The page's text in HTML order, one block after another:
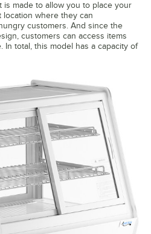
made to allow you to place your
location where they can
customers. And since the
customers can access items
In total, this model has a capacity of